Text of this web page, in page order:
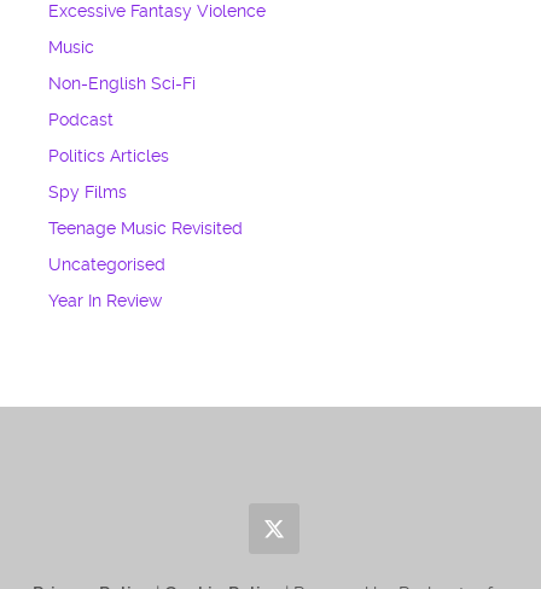
Excessive Fantasy Violence
Music
Non-English Sci-Fi
Podcast
Politics Articles
Spy Films
Teenage Music Revisited
Uncategorised
Year In Review